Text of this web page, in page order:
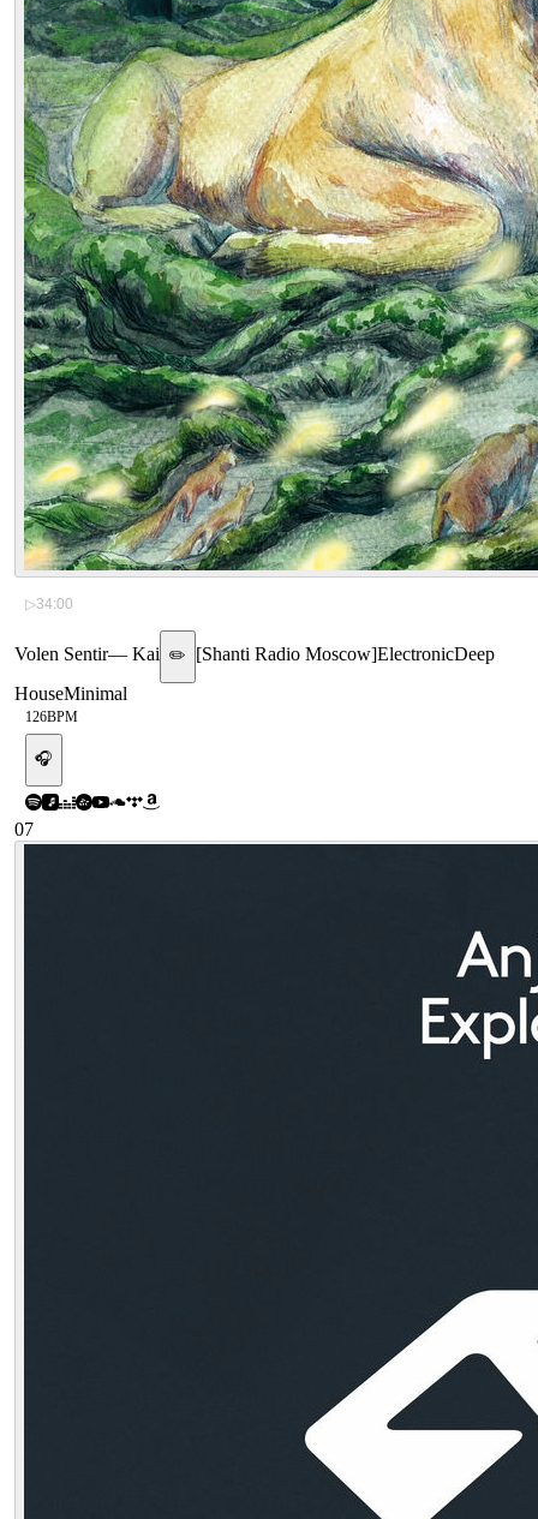
▷34:00
Volen Sentir— Kai ✏️ [Shanti Radio Moscow]ElectronicDeep
HouseMinimal
126BPM
🎧
07